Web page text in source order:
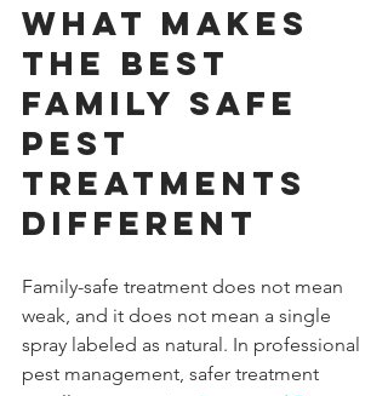
What makes
the best
family safe
pest
treatments
different
Family-safe treatment does not mean
weak, and it does not mean a single
spray labeled as natural. In professional
pest management, safer treatment